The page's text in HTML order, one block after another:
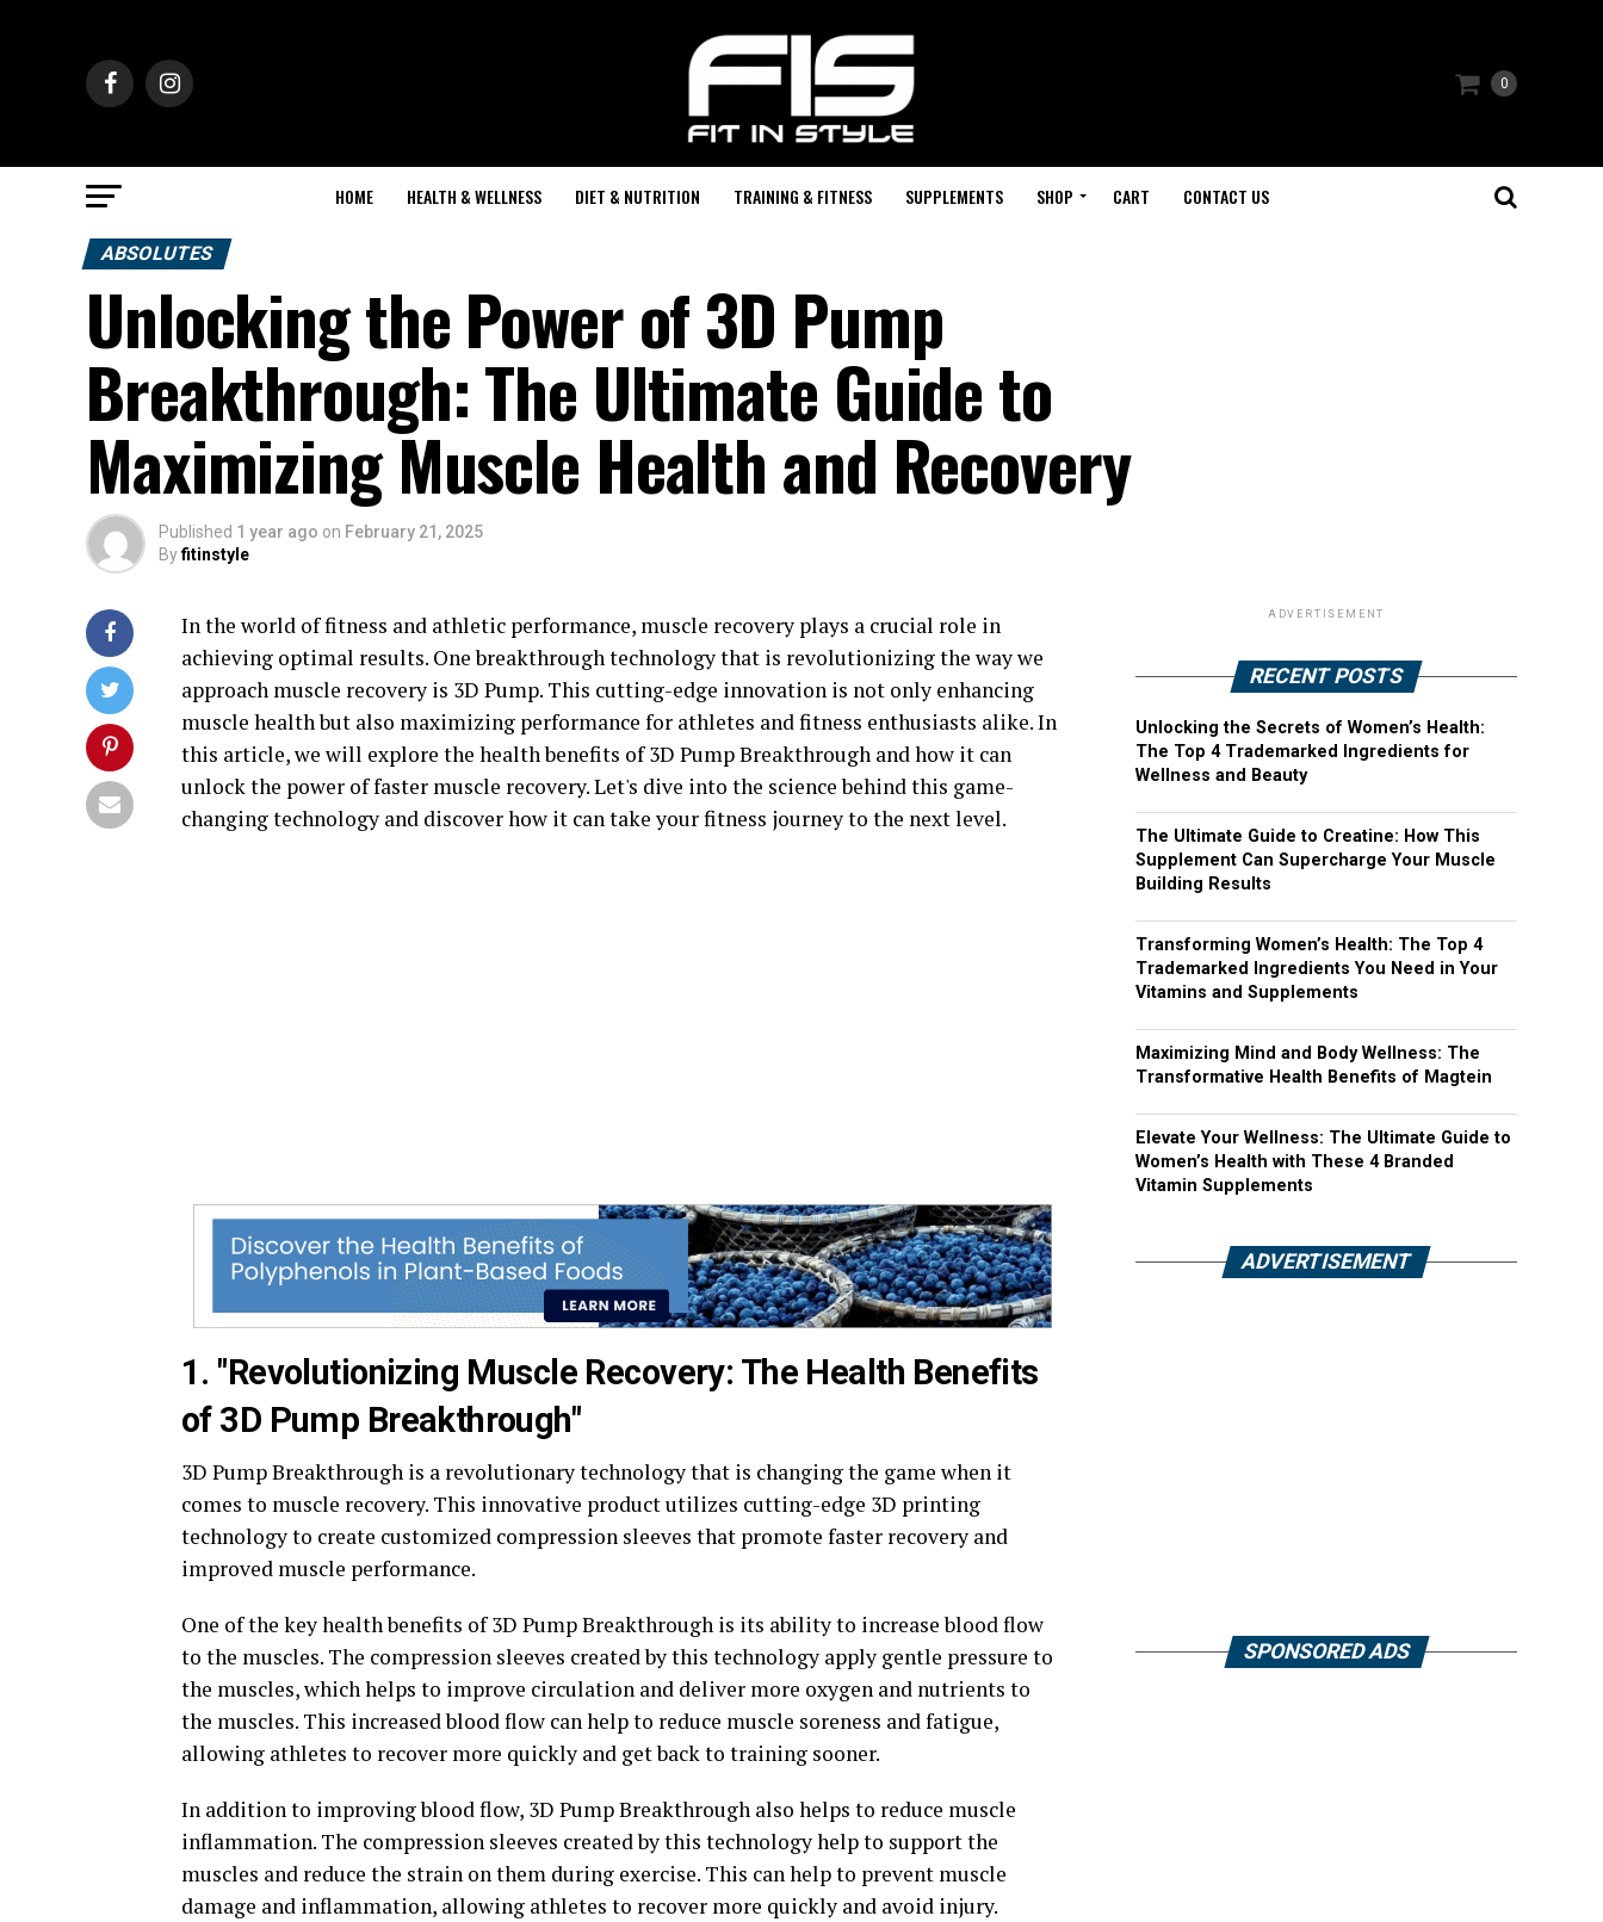
0
HOME HEALTH & WELLNESS DIET & NUTRITION TRAINING & FITNESS SUPPLEMENTS SHOP CART CONTACT US
ABSOLUTES
Unlocking the Power of 3D Pump
Breakthrough: The Ultimate Guide to
Maximizing Muscle Health and Recovery
Published 1 year ago on February 21, 2025
Byfitinstyle
In the world of fitness and athletic performance, muscle recovery plays a crucial role in
achieving optimal results. One breakthrough technology that is revolutionizing the way we
approach muscle recovery is 3D Pump. This cutting-edge innovation is not only enhancing
muscle health but also maximizing performance for athletes and fitness enthusiasts alike. In
this article, we will explore the health benefits of 3D Pump Breakthrough and how it can
unlock the power of faster muscle recovery. Let's dive into the science behind this game-
changing technology and discover how it can take your fitness journey to the next level.
1. "Revolutionizing Muscle Recovery: The Health Benefits
of 3D Pump Breakthrough"
3D Pump Breakthrough is a revolutionary technology that is changing the game when it
comes to muscle recovery. This innovative product utilizes cutting-edge 3D printing
technology to create customized compression sleeves that promote faster recovery and
improved muscle performance.
One of the key health benefits of 3D Pump Breakthrough is its ability to increase blood flow
to the muscles. The compression sleeves created by this technology apply gentle pressure to
the muscles, which helps to improve circulation and deliver more oxygen and nutrients to
the muscles. This increased blood flow can help to reduce muscle soreness and fatigue,
allowing athletes to recover more quickly and get back to training sooner.
In addition to improving blood flow, 3D Pump Breakthrough also helps to reduce muscle
inflammation. The compression sleeves created by this technology help to support the
muscles and reduce the strain on them during exercise. This can help to prevent muscle
damage and inflammation, allowing athletes to recover more quickly and avoid injury.
ADVERTISEMENT
RECENT POSTS
Unlocking the Secrets of Women’s Health:
The Top 4 Trademarked Ingredients for
Wellness and Beauty
The Ultimate Guide to Creatine: How This
Supplement Can Supercharge Your Muscle
Building Results
Transforming Women’s Health: The Top 4
Trademarked Ingredients You Need in Your
Vitamins and Supplements
Maximizing Mind and Body Wellness: The
Transformative Health Benefits of Magtein
Elevate Your Wellness: The Ultimate Guide to
Women’s Health with These 4 Branded
Vitamin Supplements
ADVERTISEMENT
SPONSORED ADS